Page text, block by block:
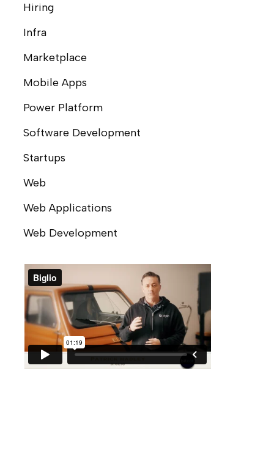
Hiring
Infra
Marketplace
Mobile Apps
Power Platform
Software Development
Startups
Web
Web Applications
Web Development